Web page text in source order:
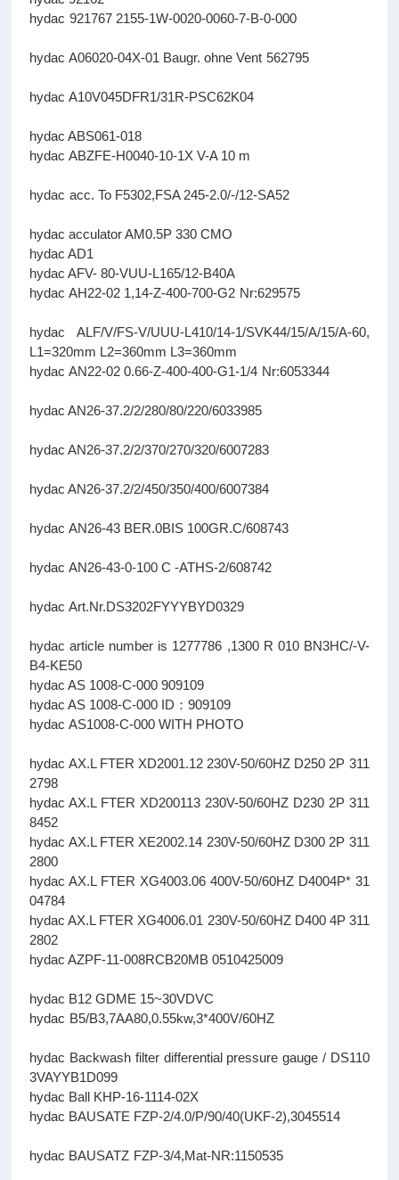
hydac 921767 2155-1W-0020-0060-7-B-0-000
hydac A06020-04X-01 Baugr. ohne Vent 562795
hydac A10V045DFR1/31R-PSC62K04
hydac ABS061-018
hydac ABZFE-H0040-10-1X V-A 10 m
hydac acc. To F5302,FSA 245-2.0/-/12-SA52
hydac acculator AM0.5P 330 CMO
hydac AD1
hydac AFV- 80-VUU-L165/12-B40A
hydac AH22-02 1,14-Z-400-700-G2 Nr:629575
hydac ALF/V/FS-V/UUU-L410/14-1/SVK44/15/A/15/A-60,
L1=320mm L2=360mm L3=360mm
hydac AN22-02 0.66-Z-400-400-G1-1/4 Nr:6053344
hydac AN26-37.2/2/280/80/220/6033985
hydac AN26-37.2/2/370/270/320/6007283
hydac AN26-37.2/2/450/350/400/6007384
hydac AN26-43 BER.0BIS 100GR.C/608743
hydac AN26-43-0-100 C -ATHS-2/608742
hydac Art.Nr.DS3202FYYYBYD0329
hydac article number is 1277786 ,1300 R 010 BN3HC/-V-
B4-KE50
hydac AS 1008-C-000 909109
hydac AS 1008-C-000 ID：909109
hydac AS1008-C-000 WITH PHOTO
hydac AX.L FTER XD2001.12 230V-50/60HZ D250 2P 311
2798
hydac AX.L FTER XD200113 230V-50/60HZ D230 2P 311
8452
hydac AX.L FTER XE2002.14 230V-50/60HZ D300 2P 311
2800
hydac AX.L FTER XG4003.06 400V-50/60HZ D4004P* 31
04784
hydac AX.L FTER XG4006.01 230V-50/60HZ D400 4P 311
2802
hydac AZPF-11-008RCB20MB 0510425009
hydac B12 GDME 15~30VDVC
hydac B5/B3,7AA80,0.55kw,3*400V/60HZ
hydac Backwash filter differential pressure gauge / DS110
3VAYYB1D099
hydac Ball KHP-16-1114-02X
hydac BAUSATE FZP-2/4.0/P/90/40(UKF-2),3045514
hydac BAUSATZ FZP-3/4,Mat-NR:1150535